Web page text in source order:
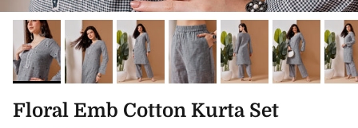
Floral Emb Cotton Kurta Set